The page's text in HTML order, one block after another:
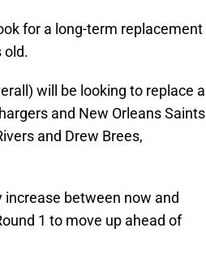
for a long-term replacement
old.
will be looking to replace a
and New Orleans Saints
and Drew Brees,
increase between now and
1 to move up ahead of